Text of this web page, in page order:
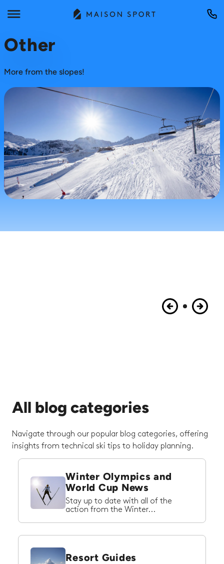
Other
All blog categories
Navigate through our popular blog categories, offering
insights from technical ski tips to holiday planning.
Winter Olympics and
World Cup News
Stay up to date with all of the
action from the Winter...
Resort Guides